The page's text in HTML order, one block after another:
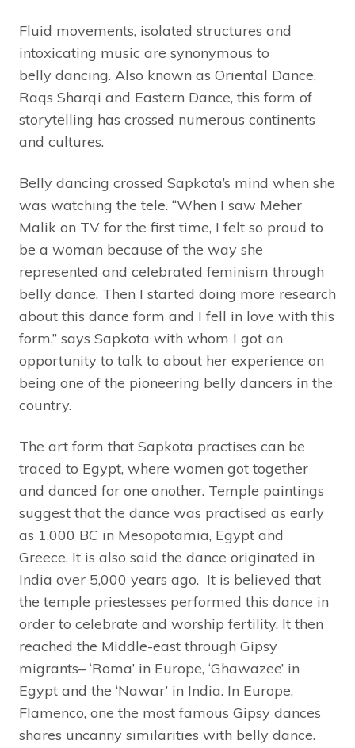
Fluid movements, isolated structures and
intoxicating music are synonymous to
belly dancing. Also known as Oriental Dance,
Raqs Sharqi and Eastern Dance, this form of
storytelling has crossed numerous continents
and cultures.
Belly dancing crossed Sapkota’s mind when she
was watching the tele. “When I saw Meher
Malik on TV for the first time, I felt so proud to
be a woman because of the way she
represented and celebrated feminism through
belly dance. Then I started doing more research
about this dance form and I fell in love with this
form,” says Sapkota with whom I got an
opportunity to talk to about her experience on
being one of the pioneering belly dancers in the
country.
The art form that Sapkota practises can be
traced to Egypt, where women got together
and danced for one another. Temple paintings
suggest that the dance was practised as early
as 1,000 BC in Mesopotamia, Egypt and
Greece. It is also said the dance originated in
India over 5,000 years ago. It is believed that
the temple priestesses performed this dance in
order to celebrate and worship fertility. It then
reached the Middle-east through Gipsy
migrants– ‘Roma’ in Europe, ‘Ghawazee’ in
Egypt and the ‘Nawar’ in India. In Europe,
Flamenco, one the most famous Gipsy dances
shares uncanny similarities with belly dance.